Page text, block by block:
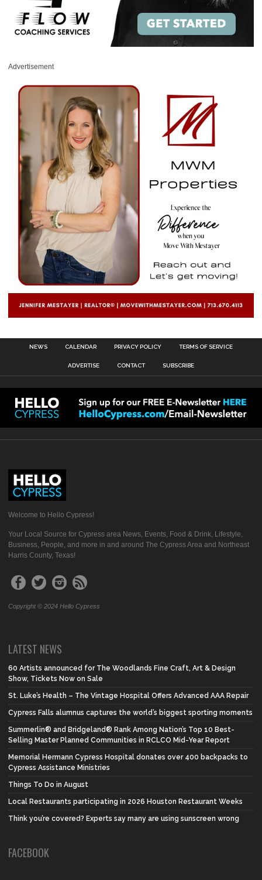
Advertisement
NEWS CALENDAR PRIVACY POLICY TERMS OF SERVICE
ADVERTISE CONTACT SUBSCRIBE
Welcome to Hello Cypress!
Your Local Source for Cypress area News, Events, Food & Drink, Lifestyle,
Business, People, and more in and around The Cypress Area and Northeast
Harris County, Texas!
Copyright © 2024 Hello Cypress
LATEST NEWS
60 Artists announced for The Woodlands Fine Craft, Art & Design
Show, Tickets Now on Sale
St. Luke’s Health – The Vintage Hospital Offers Advanced AAA Repair
Cypress Falls alumnus captures the world’s biggest sporting moments
Summerlin® and Bridgeland® Rank Among Nation’s Top 10 Best-
Selling Master Planned Communities in RCLCO Mid-Year Report
Memorial Hermann Cypress Hospital donates over 400 backpacks to
Cypress Assistance Ministries
Things To Do in August
Local Restaurants participating in 2026 Houston Restaurant Weeks
Think you’re covered? Experts say many are using sunscreen wrong
FACEBOOK